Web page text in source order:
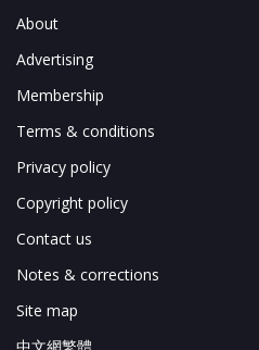
About
Advertising
Membership
Terms & conditions
Privacy policy
Copyright policy
Contact us
Notes & corrections
Site map